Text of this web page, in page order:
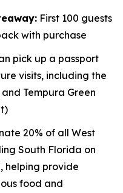
First 100 guests
with purchase
pick up a passport
visits, including the
Tempura Green
20% of all West
South Florida on
helping provide
food and